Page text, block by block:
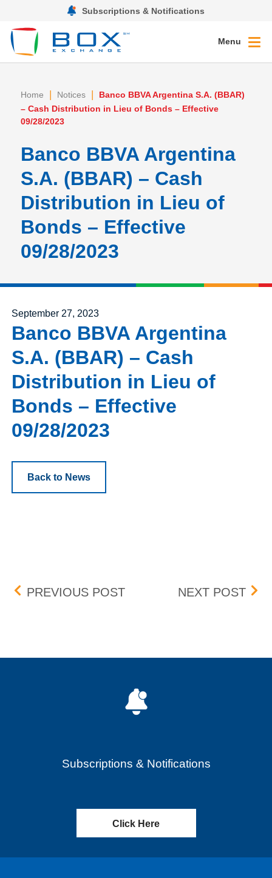
Subscriptions & Notifications
Menu
Home | Notices |
Banco BBVA Argentina S.A. (BBAR)
– Cash Distribution in Lieu of Bonds – Effective
09/28/2023
Banco BBVA Argentina
S.A. (BBAR) – Cash
Distribution in Lieu of
Bonds – Effective
09/28/2023
Posted on
September 27, 2023
Banco BBVA Argentina
S.A. (BBAR) – Cash
Distribution in Lieu of
Bonds – Effective
09/28/2023
Back to News
Post navigation
PREVIOUS POSTRUBICONNEXT POST
Subscriptions & Notifications
Click Here